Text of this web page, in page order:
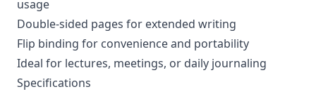
usage
Double-sided pages for extended writing
Flip binding for convenience and portability
Ideal for lectures, meetings, or daily journaling
Specifications